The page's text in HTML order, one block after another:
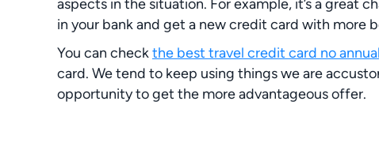
aspects in the situation. For example, it’s a great
in your bank and get a new credit card with more
You can check the best travel credit card no
card. We tend to keep using things we are
opportunity to get the more advantageous offer.